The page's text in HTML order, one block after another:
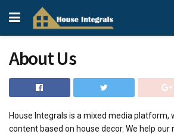
About Us
House Integrals is a mixed media platform,
content based on house decor. We help